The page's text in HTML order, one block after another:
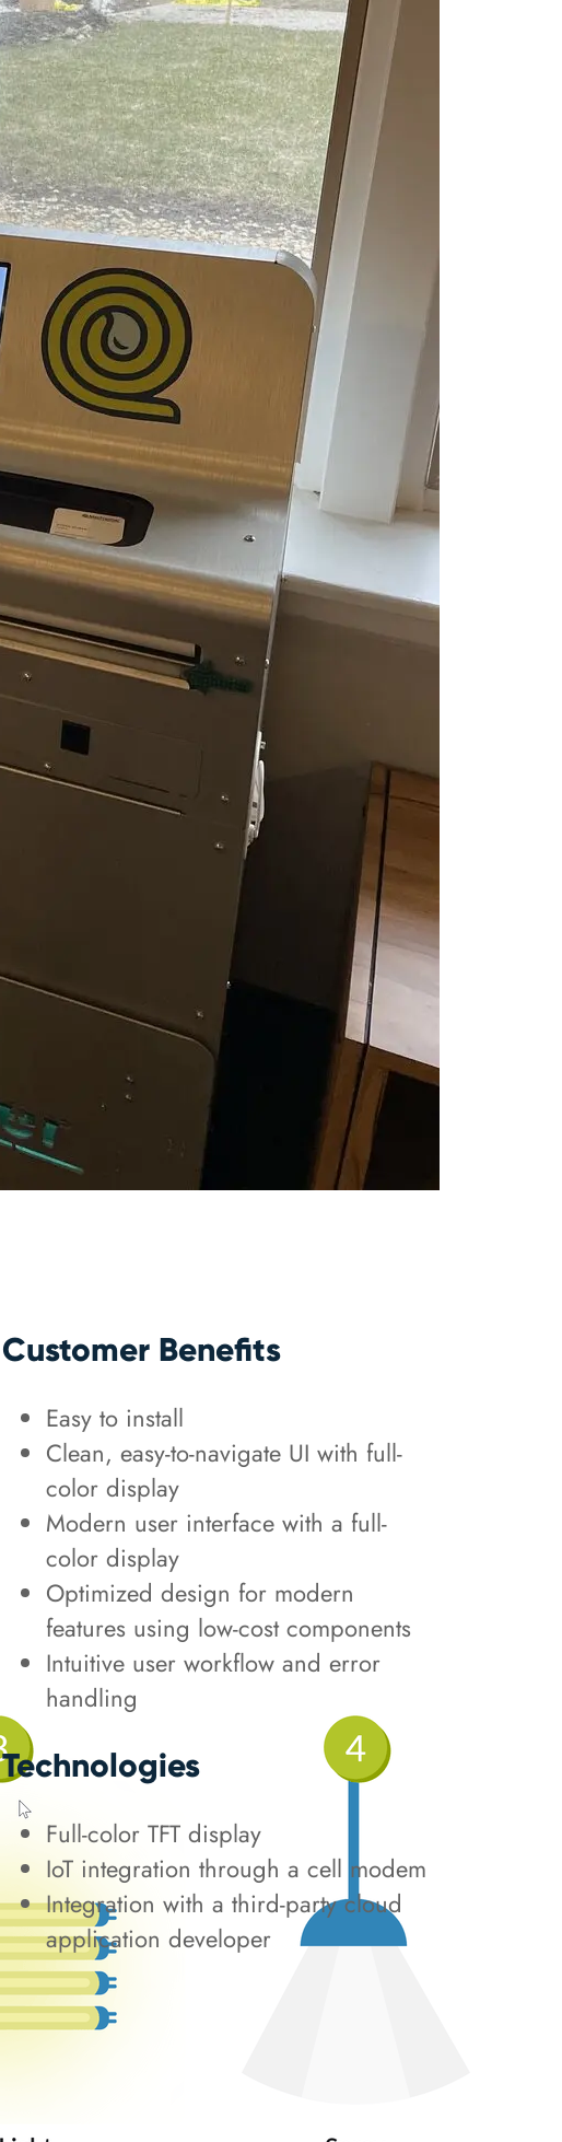
Customer Benefits
Easy to install
Clean, easy-to-navigate UI with full-
color display
Modern user interface with a full-
color display
Optimized design for modern
features using low-cost components
Intuitive user workflow and error
handling
Technologies
Full-color TFT display
IoT integration through a cell modem
Integration with a third-party cloud
application developer